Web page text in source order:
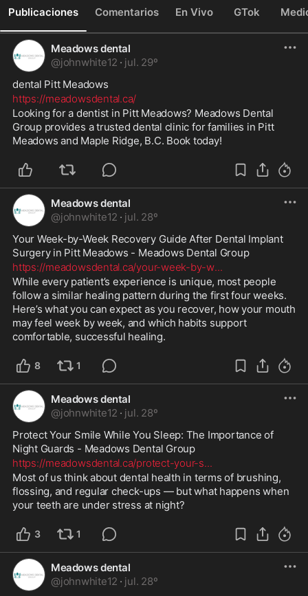
Publicaciones Comentarios En Vivo GTok
Meadows dental
@johnwhite12 · jul. 29º
dental Pitt Meadows
https://meadowsdental.ca/
Looking for a dentist in Pitt Meadows? Meadows Dental
Group provides a trusted dental clinic for families in Pitt
Meadows and Maple Ridge, B.C. Book today!
Meadows dental
@johnwhite12 · jul. 28º
Your Week-by-Week Recovery Guide After Dental Implant
Surgery in Pitt Meadows - Meadows Dental Group
https://meadowsdental.ca/your-week-by-w...
While every patient’s experience is unique, most people
follow a similar healing pattern during the first four weeks.
Here’s what you can expect as you recover, how your mouth
may feel week by week, and which habits support
comfortable, successful healing.
8 1
Meadows dental
@johnwhite12 · jul. 28º
Protect Your Smile While You Sleep: The Importance of
Night Guards - Meadows Dental Group
https://meadowsdental.ca/protect-your-s...
Most of us think about dental health in terms of brushing,
flossing, and regular check-ups — but what happens when
your teeth are under stress at night?
3 1
Meadows dental
@johnwhite12 · jul. 28º